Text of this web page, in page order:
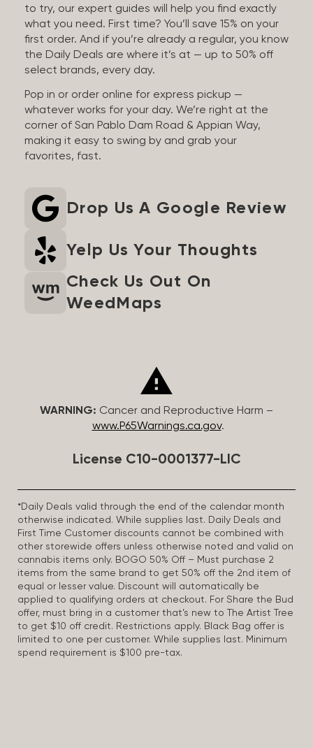
to try, our expert guides will help you find exactly
what you need. First time? You’ll save 15% on your
first order. And if you’re already a regular, you know
the Daily Deals are where it’s at — up to 50% off
select brands, every day.
Pop in or order online for express pickup —
whatever works for your day. We’re right at the
corner of San Pablo Dam Road & Appian Way,
making it easy to swing by and grab your
favorites, fast.
Drop Us A Google Review
Yelp Us Your Thoughts
Check Us Out On
WeedMaps
WARNING: Cancer and Reproductive Harm –
www.P65Warnings.ca.gov.
License C10-0001377-LIC
*Daily Deals valid through the end of the calendar month
otherwise indicated. While supplies last. Daily Deals and
First Time Customer discounts cannot be combined with
other storewide offers unless otherwise noted and valid on
cannabis items only. BOGO 50% Off – Must purchase 2
items from the same brand to get 50% off the 2nd item of
equal or lesser value. Discount will automatically be
applied to qualifying orders at checkout. For Share the Bud
offer, must bring in a customer that’s new to The Artist Tree
to get $10 off credit. Restrictions apply. Black Bag offer is
limited to one per customer. While supplies last. Minimum
spend requirement is $100 pre-tax.